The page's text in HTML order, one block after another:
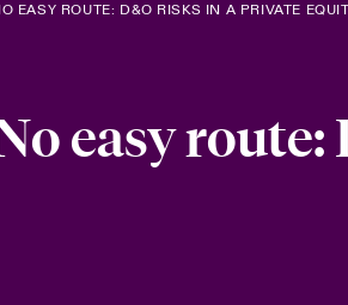
The Board &
Join Our
Events
Multinational
EASY ROUTE: D&O RISKS IN A PRIVATE
easy